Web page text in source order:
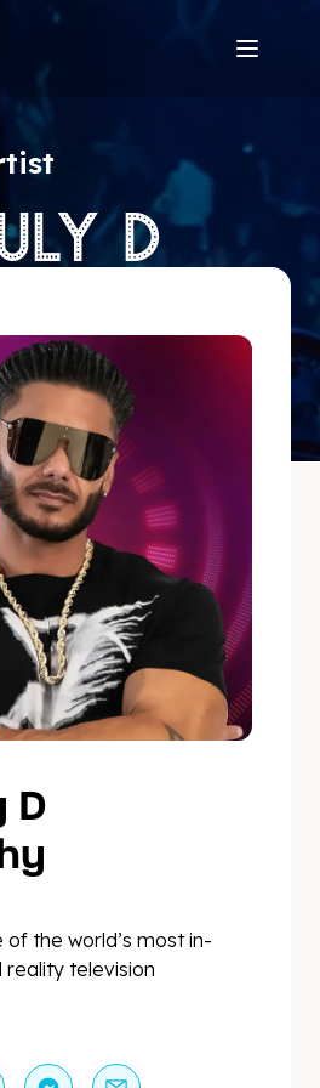
D
D
of the world’s most in-
television
performs over 150